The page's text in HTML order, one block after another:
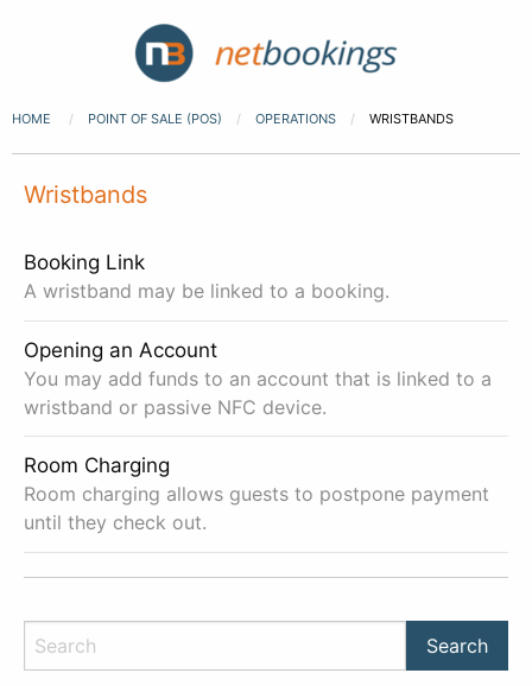
HOME POINT OF SALE (POS) OPERATIONS WRISTBANDS
Wristbands
Booking Link
A wristband may be linked to a booking.
Opening an Account
You may add funds to an account that is linked to a
wristband or passive NFC device.
Room Charging
Room charging allows guests to postpone payment
until they check out.